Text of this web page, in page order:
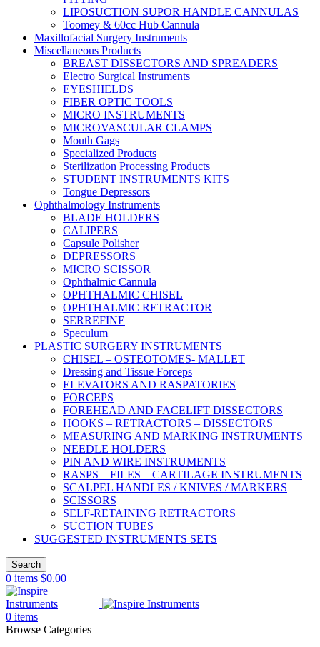
LIPOSUCTION SUPOR HANDLE CANNULAS
Toomey & 60cc Hub Cannula
Maxillofacial Surgery Instruments
Miscellaneous Products
BREAST DISSECTORS AND SPREADERS
Electro Surgical Instruments
EYESHIELDS
FIBER OPTIC TOOLS
MICRO INSTRUMENTS
MICROVASCULAR CLAMPS
Mouth Gags
Specialized Products
Sterilization Processing Products
STUDENT INSTRUMENTS KITS
Tongue Depressors
Ophthalmology Instruments
BLADE HOLDERS
CALIPERS
Capsule Polisher
DEPRESSORS
MICRO SCISSOR
Ophthalmic Cannula
OPHTHALMIC CHISEL
OPHTHALMIC RETRACTOR
SERREFINE
Speculum
PLASTIC SURGERY INSTRUMENTS
CHISEL – OSTEOTOMES- MALLET
Dressing and Tissue Forceps
ELEVATORS AND RASPATORIES
FORCEPS
FOREHEAD AND FACELIFT DISSECTORS
HOOKS – RETRACTORS – DISSECTORS
MEASURING AND MARKING INSTRUMENTS
NEEDLE HOLDERS
PIN AND WIRE INSTRUMENTS
RASPS – FILES – CARTILAGE INSTRUMENTS
SCALPEL HANDLES / KNIVES / MARKERS
SCISSORS
SELF-RETAINING RETRACTORS
SUCTION TUBES
SUGGESTED INSTRUMENTS SETS
Search
0 items $0.00
0 items
Browse Categories